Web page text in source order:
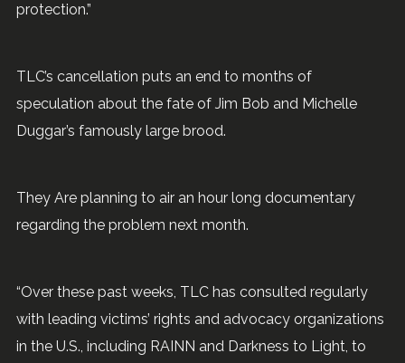
protection.”
TLC’s cancellation puts an end to months of
speculation about the fate of Jim Bob and Michelle
Duggar’s famously large brood.
They Are planning to air an hour long documentary
regarding the problem next month.
“Over these past weeks, TLC has consulted regularly
with leading victims’ rights and advocacy organizations
in the U.S., including RAINN and Darkness to Light, to